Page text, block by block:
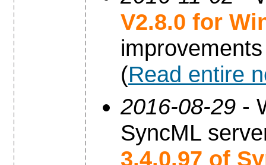
V2.8.0 for
(Read entire
2016-08-29 -
SyncML
3.4.0.97 of